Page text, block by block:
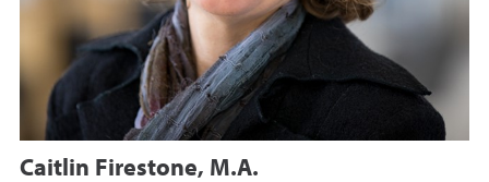
Caitlin Firestone, M.A.